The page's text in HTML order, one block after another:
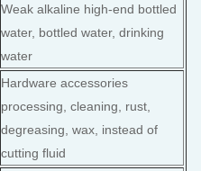
Weak alkaline high-end bottled
water, bottled water, drinking
water
Hardware accessories
processing, cleaning, rust,
degreasing, wax, instead of
cutting fluid